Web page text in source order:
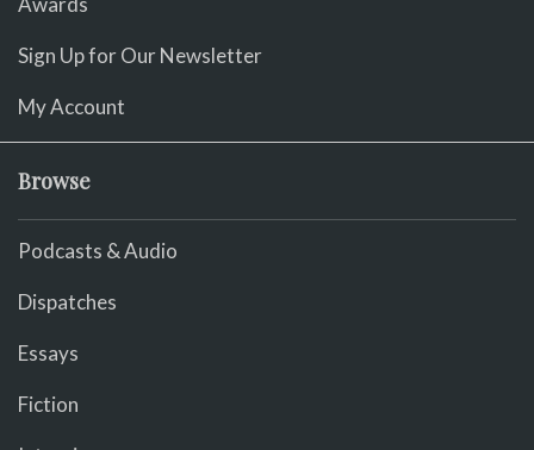
Sign Up for Our Newsletter
My Account
Browse
Podcasts & Audio
Dispatches
Essays
Fiction